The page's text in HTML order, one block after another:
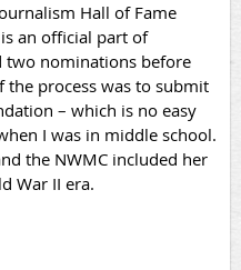
Hall of Fame
an official part of
two nominations before
the process was to submit
– which is no easy
I was in middle school.
the NWMC included her
War II era.